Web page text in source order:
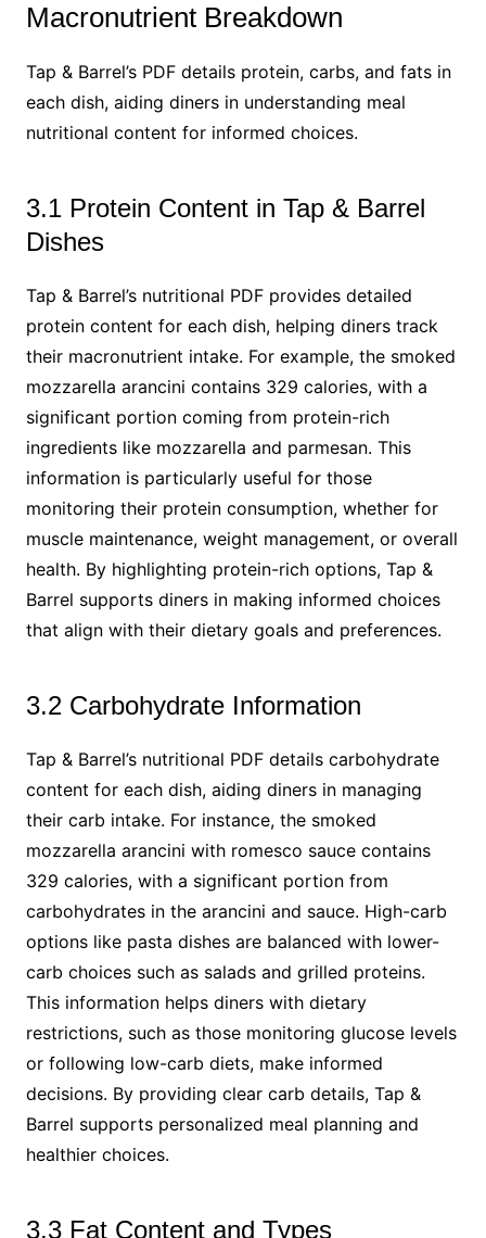
Macronutrient Breakdown
Tap & Barrel’s PDF details protein, carbs, and fats in
each dish, aiding diners in understanding meal
nutritional content for informed choices.
3.1 Protein Content in Tap & Barrel
Dishes
Tap & Barrel’s nutritional PDF provides detailed
protein content for each dish, helping diners track
their macronutrient intake. For example, the smoked
mozzarella arancini contains 329 calories, with a
significant portion coming from protein-rich
ingredients like mozzarella and parmesan. This
information is particularly useful for those
monitoring their protein consumption, whether for
muscle maintenance, weight management, or overall
health. By highlighting protein-rich options, Tap &
Barrel supports diners in making informed choices
that align with their dietary goals and preferences.
3.2 Carbohydrate Information
Tap & Barrel’s nutritional PDF details carbohydrate
content for each dish, aiding diners in managing
their carb intake. For instance, the smoked
mozzarella arancini with romesco sauce contains
329 calories, with a significant portion from
carbohydrates in the arancini and sauce. High-carb
options like pasta dishes are balanced with lower-
carb choices such as salads and grilled proteins.
This information helps diners with dietary
restrictions, such as those monitoring glucose levels
or following low-carb diets, make informed
decisions. By providing clear carb details, Tap &
Barrel supports personalized meal planning and
healthier choices.
3.3 Fat Content and Types